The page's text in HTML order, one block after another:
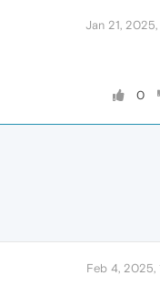
Jan 21, 2025,
0
Feb 4, 2025,